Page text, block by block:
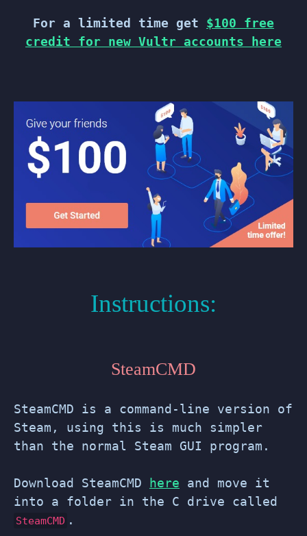
For a limited time get $100 free
credit for new Vultr accounts here
Instructions:
SteamCMD
SteamCMD is a command-line version of
Steam, using this is much simpler
than the normal Steam GUI program.
Download SteamCMD here and move it
into a folder in the C drive called
SteamCMD .